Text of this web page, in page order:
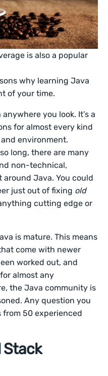
is also a popular
why learning Java
of your time.
you look. It’s a
for almost every kind
environment.
long, there are many
non-technical,
Java. You could
just out of fixing old
cutting edge or
is mature. This means
come with newer
worked out, and
almost any
the Java community is
Any question you
from 50 experienced
Stack